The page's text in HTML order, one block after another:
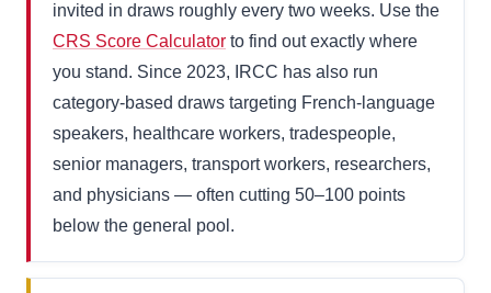
invited in draws roughly every two weeks. Use the
CRS Score Calculator to find out exactly where
you stand. Since 2023, IRCC has also run
category-based draws targeting French-language
speakers, healthcare workers, tradespeople,
senior managers, transport workers, researchers,
and physicians — often cutting 50–100 points
below the general pool.